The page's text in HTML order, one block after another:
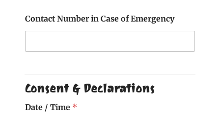
Contact Number in Case of Emergency
Consent & Declarations
Date / Time *